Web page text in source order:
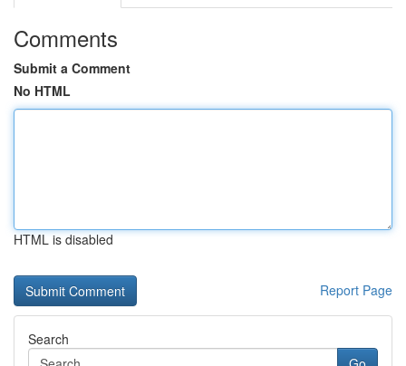
Comments
Submit a Comment
No HTML
HTML is disabled
Report Page
Search